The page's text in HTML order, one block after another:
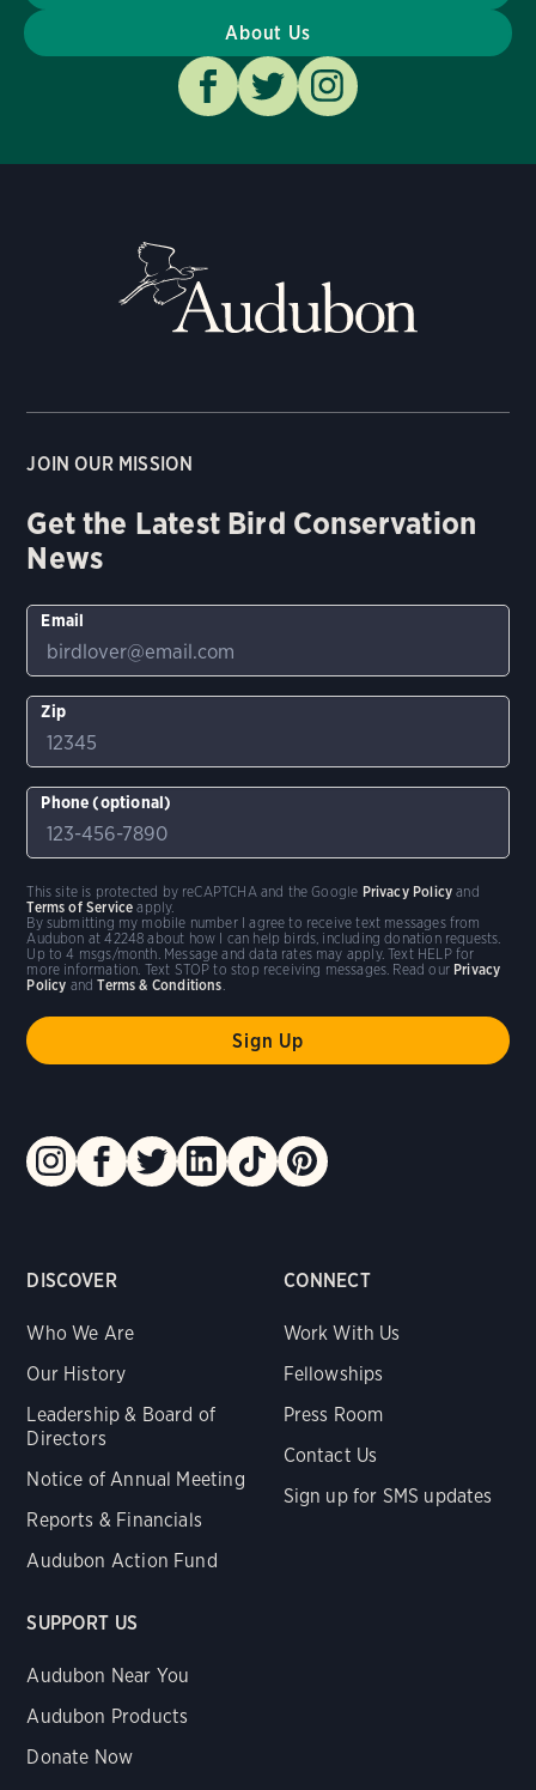
About Us
DISCOVER
Who We Are
Our History
Leadership & Board of
Directors
Notice of Annual Meeting
Reports & Financials
Audubon Action Fund
CONNECT
Work With Us
Fellowships
Press Room
Contact Us
Sign up for SMS updates
SUPPORT US
Audubon Near You
Audubon Products
Donate Now
JOIN OUR MISSION
Get the Latest Bird Conservation
News
Email
Zip
Phone (optional)
By submitting my mobile number I agree to receive text messages from
Audubon at 42248 about how I can help birds, including donation requests.
Up to 4 msgs/month. Message and data rates may apply. Text HELP for
more information. Text STOP to stop receiving messages. Read our Privacy
Policy andTerms & Conditions.
This site is protected by reCAPTCHA and the Google Privacy Policy and
Terms of Service apply.